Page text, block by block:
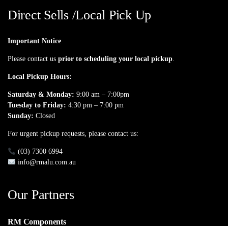
Direct Sells /Local Pick Up
Important Notice
Please contact us prior to scheduling your local pickup.
Local Pickup Hours:
Saturday & Monday: 9:00 am – 7:00pm
Tuesday to Friday: 4:30 pm – 7:00 pm
Sunday: Closed
For urgent pickup requests, please contact us:
(03) 7300 6994
info@rmalu.com.au
Our Partners
RM Components